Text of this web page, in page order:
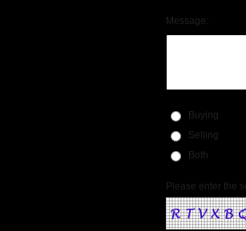
Message:
Buying
Selling
Both
Please enter the